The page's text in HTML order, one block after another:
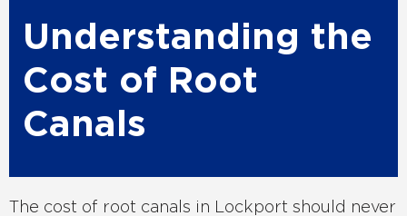
Understanding the
Cost of Root
Canals
The cost of root canals in Lockport should never